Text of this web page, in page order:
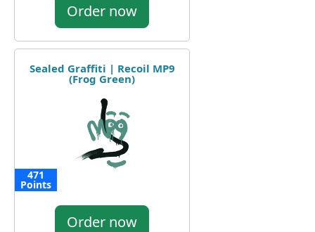
Order now
Sealed Graffiti | Recoil MP9
(Frog Green)
471
Points
Order now